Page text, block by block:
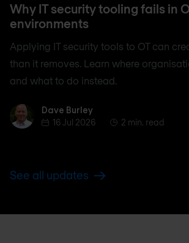
Why IT security tooling fails in
environments
Applying IT security tools to OT can
than it removes. Learn where
and what to do instead.
Dave BurleyDave Burley
16 Jul 2026
2 min. read
See all updates